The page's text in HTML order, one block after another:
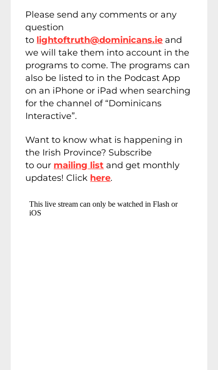
Please send any comments or any
question
to lightoftruth@dominicans.ie and
we will take them into account in the
programs to come. The programs can
also be listed to in the Podcast App
on an iPhone or iPad when searching
for the channel of “Dominicans
Interactive”.
Want to know what is happening in
the Irish Province? Subscribe
to our mailing list and get monthly
updates! Click here.